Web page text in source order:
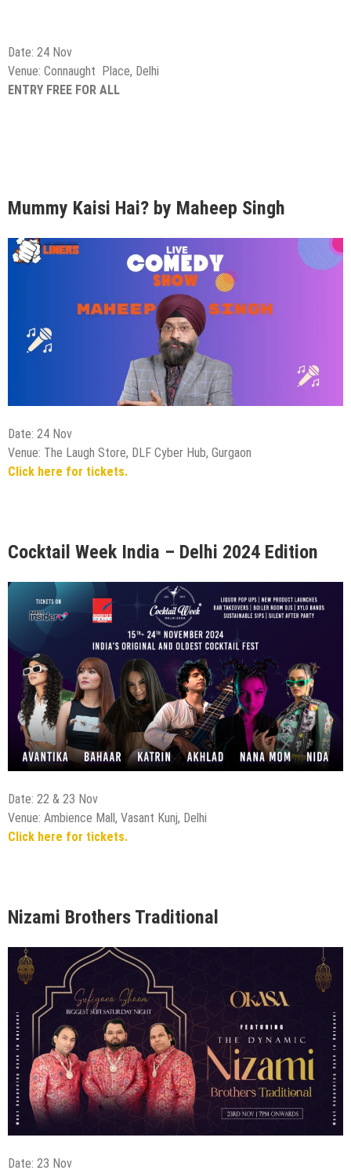
Date: 24 Nov
Venue: Connaught Place, Delhi
ENTRY FREE FOR ALL
Mummy Kaisi Hai? by Maheep Singh
Date: 24 Nov
Venue: The Laugh Store, DLF Cyber Hub, Gurgaon
Click here for tickets.
Cocktail Week India – Delhi 2024 Edition
Date: 22 & 23 Nov
Venue: Ambience Mall, Vasant Kunj, Delhi
Click here for tickets.
Nizami Brothers Traditional
Date: 23 Nov